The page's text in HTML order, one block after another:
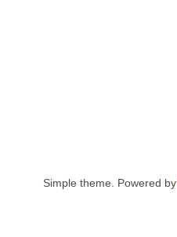
Simple theme. Powered by